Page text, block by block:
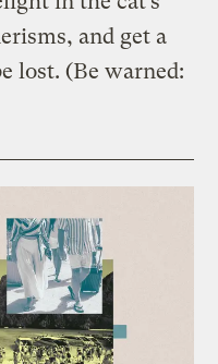
and get a
lost. (Be warned: